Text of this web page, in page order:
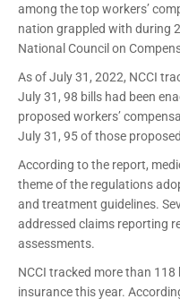
among the top workers’
nation grappled with during
National Council on
As of July 31, 2022, NCCI
July 31, 98 bills had been
proposed workers’
July 31, 95 of those
According to the report,
theme of the regulations
and treatment guidelines.
addressed claims reporting
assessments.
NCCI tracked more than 118
insurance this year.